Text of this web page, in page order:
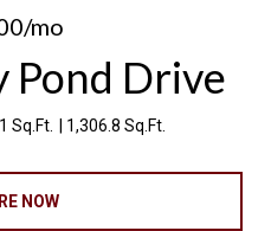
mo
Pond Drive
Sq.Ft. 1,306.8 Sq.Ft.
NOW